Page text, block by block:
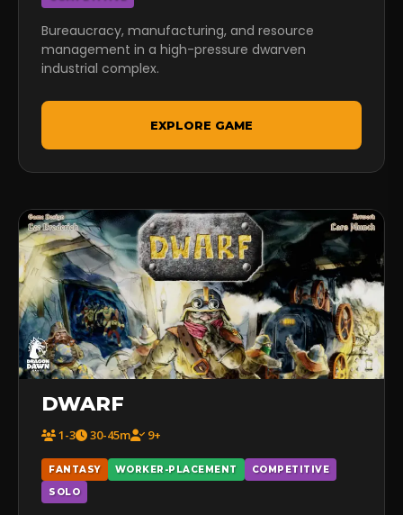
Bureaucracy, manufacturing, and resource
management in a high-pressure dwarven
industrial complex.
EXPLORE GAME
DWARF
1-3 30-45m 9+
FANTASY WORKER-PLACEMENT
COMPETITIVE
SOLO